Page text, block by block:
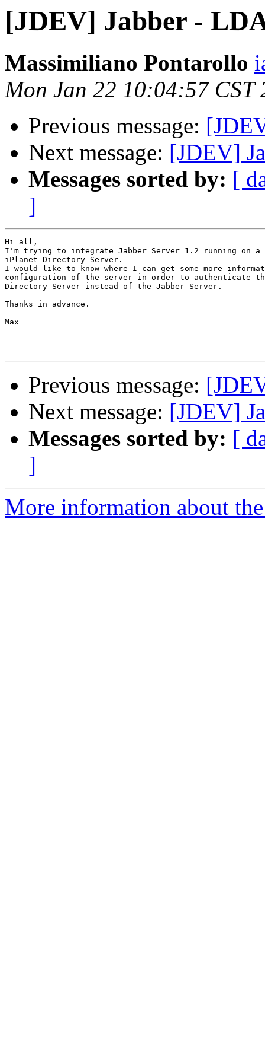
[JDEV] Jabber -
Massimiliano Pontarollo
Mon Jan 22 10:04:57 CST
Previous message:
Next message: [JDEV]
Messages sorted by: [
]
Hi all,
I'm trying to integrate Jabber Server 1.2 running on a
iPlanet Directory Server.
I would like to know where I can get some more
configuration of the server in order to authenticate
Directory Server instead of the Jabber Server.
Thanks in advance.
Max
Previous message:
Next message: [JDEV]
Messages sorted by: [
]
More information about